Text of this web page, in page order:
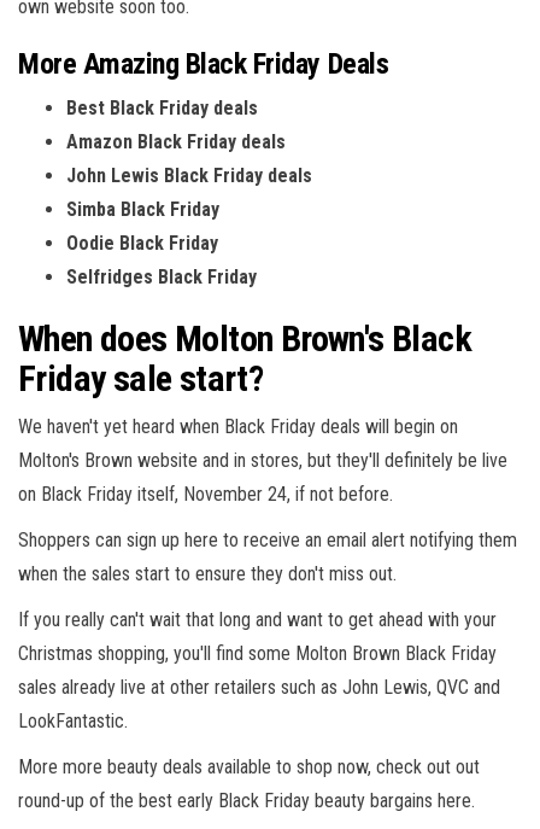
own website soon too.
More Amazing Black Friday Deals
Best Black Friday deals
Amazon Black Friday deals
John Lewis Black Friday deals
Simba Black Friday
Oodie Black Friday
Selfridges Black Friday
When does Molton Brown's Black
Friday sale start?
We haven't yet heard when Black Friday deals will begin on
Molton's Brown website and in stores, but they'll definitely be live
on Black Friday itself, November 24, if not before.
Shoppers can sign up here to receive an email alert notifying them
when the sales start to ensure they don't miss out.
If you really can't wait that long and want to get ahead with your
Christmas shopping, you'll find some Molton Brown Black Friday
sales already live at other retailers such as John Lewis, QVC and
LookFantastic.
More more beauty deals available to shop now, check out out
round-up of the best early Black Friday beauty bargains here.